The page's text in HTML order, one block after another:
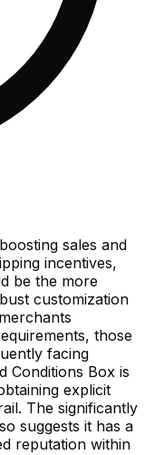
sales and
incentives,
be the more
customization
those
facing
Conditions Box is
explicit
The significantly
suggests it has a
reputation within